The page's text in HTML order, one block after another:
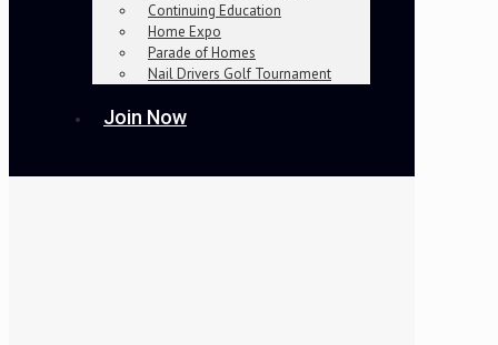
Continuing Education
Home Expo
Parade of Homes
Nail Drivers Golf Tournament
Join Now